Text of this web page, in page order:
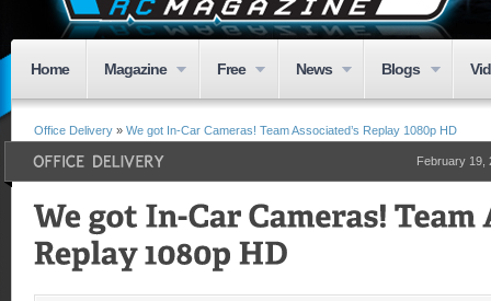
Home Magazine Free News Blogs
Office Delivery » We got In-Car Cameras! Team Associated’s Replay 1080p HD
February 19,